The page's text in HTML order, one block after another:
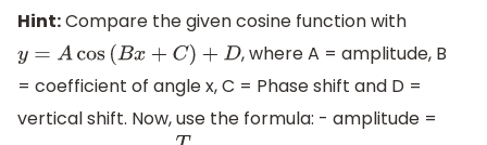
Hint:Compare the given cosine function with
y=Acos(Bx +C )+D
, where A = amplitude, B
= coefficient of angle x, C = Phase shift and D =
vertical shift. Now, use the formula: - amplitude =